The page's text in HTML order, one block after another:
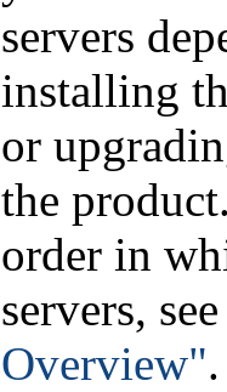
servers
installing
or
the
order in
servers,
Overview".